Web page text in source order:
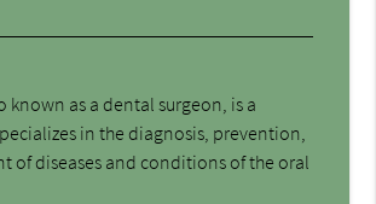
known as a dental surgeon, is a
in the diagnosis, prevention,
of diseases and conditions of the oral